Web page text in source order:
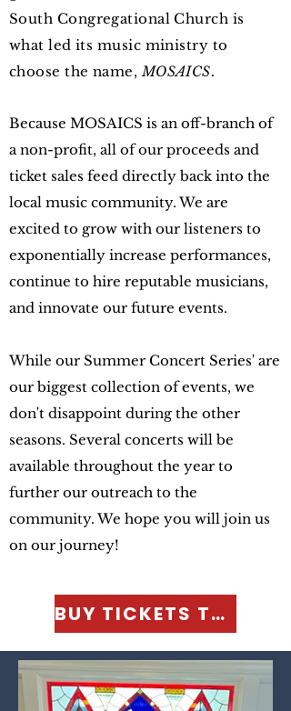
South Congregational Church is
what led its music ministry to
choose the name,MOSAICS.
Because MOSAICS is an off-branch of
a non-profit, all of our proceeds and
ticket sales feed directly back into the
local music community. We are
excited to grow with our listeners to
exponentially increase performances,
continue to hire reputable musicians,
and innovate our future events.
While our Summer Concert Series' are
our biggest collection of events, we
don't disappoint during the other
seasons. Several concerts will be
available throughout the year to
further our outreach to the
community. We hope you will join us
on our journey!
BUY TICKETS TODAY